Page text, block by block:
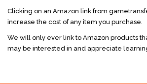
Clicking on an Amazon link from
increase the cost of any item you purchase.
We will only ever link to Amazon products
may be interested in and appreciate